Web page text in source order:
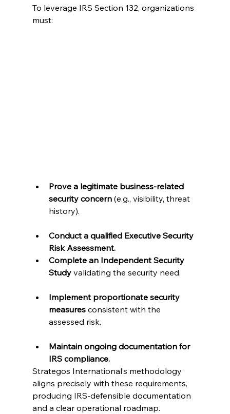
To leverage IRS Section 132, organizations
must:
Prove a legitimate business-related
security concern (e.g., visibility, threat
history).
Conduct a qualified Executive Security
Risk Assessment.
Complete an Independent Security
Study validating the security need.
Implement proportionate security
measures consistent with the
assessed risk.
Maintain ongoing documentation for
IRS compliance.
Strategos International’s methodology
aligns precisely with these requirements,
producing IRS-defensible documentation
and a clear operational roadmap.